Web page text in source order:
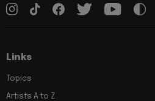
Links
Topics
Artists A to Z